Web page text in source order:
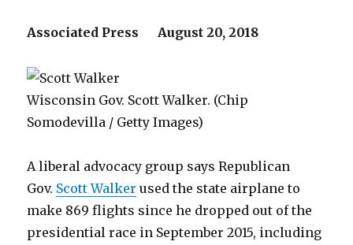
Associated Press August 20, 2018
Wisconsin Gov. Scott Walker. (Chip
Somodevilla / Getty Images)
A liberal advocacy group says Republican
Gov. Scott Walker used the state airplane to
make 869 flights since he dropped out of the
presidential race in September 2015, including